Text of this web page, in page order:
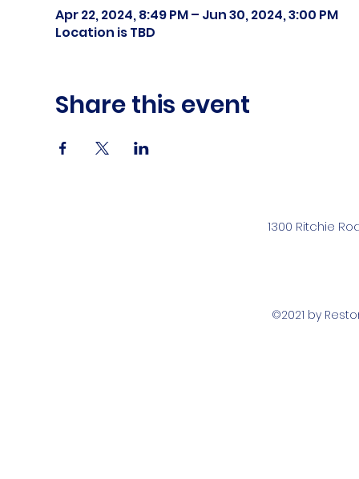
Apr 22, 2024, 8:49 PM – Jun 30, 2024, 3:00 PM
Location is TBD
Share this event
1300 Ritchie
©2021 by